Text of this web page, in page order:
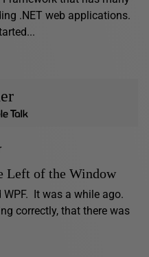
.NET web applications.
Left of the Window
WPF. It was a while ago.
correctly, that there was